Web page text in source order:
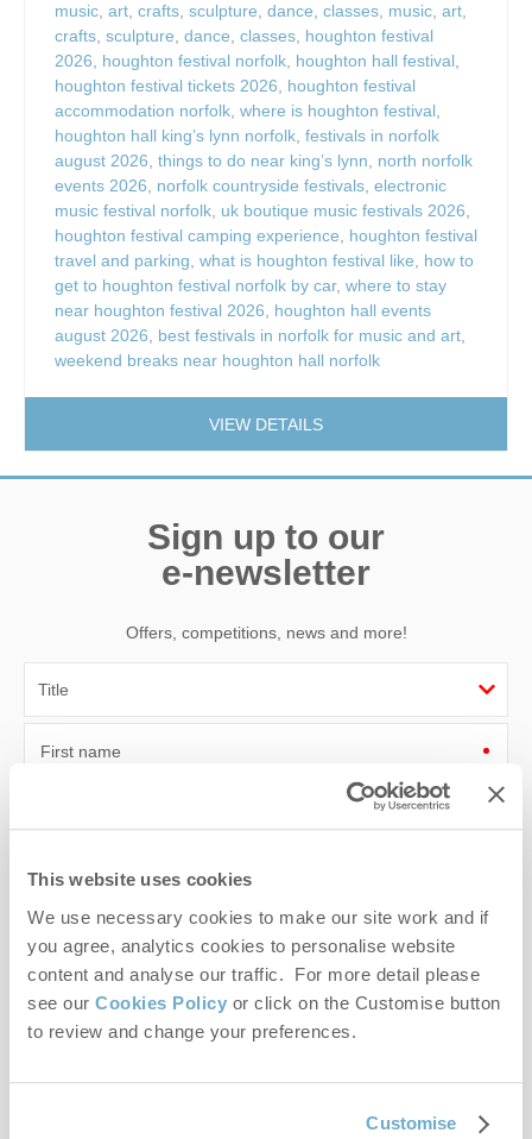
This website uses cookies
We use necessary cookies to make our site work and if
you agree, analytics cookies to personalise website
content and analyse our traffic. For more detail please
see our Cookies Policy or click on the Customise button
to review and change your preferences.
Customise
music, art, crafts, sculpture, dance, classes, music, art,
crafts, sculpture, dance, classes, houghton festival
2026, houghton festival norfolk, houghton hall festival,
houghton festival tickets 2026, houghton festival
accommodation norfolk, where is houghton festival,
houghton hall king’s lynn norfolk, festivals in norfolk
august 2026, things to do near king’s lynn, north norfolk
events 2026, norfolk countryside festivals, electronic
music festival norfolk, uk boutique music festivals 2026,
houghton festival camping experience, houghton festival
travel and parking, what is houghton festival like, how to
get to houghton festival norfolk by car, where to stay
near houghton festival 2026, houghton hall events
august 2026, best festivals in norfolk for music and art,
weekend breaks near houghton hall norfolk
VIEW DETAILS
Sign up to our
e-newsletter
Offers, competitions, news and more!
First name
Email Address
By submitting this form, you consent to receiving Norfolk
Hideaways' holiday offers, including Norfolk Hideaways initial
information, using the contact details as above.
This site is protected by reCAPTCHA and the GooglePrivacy Policyand Terms of
Serviceapply.